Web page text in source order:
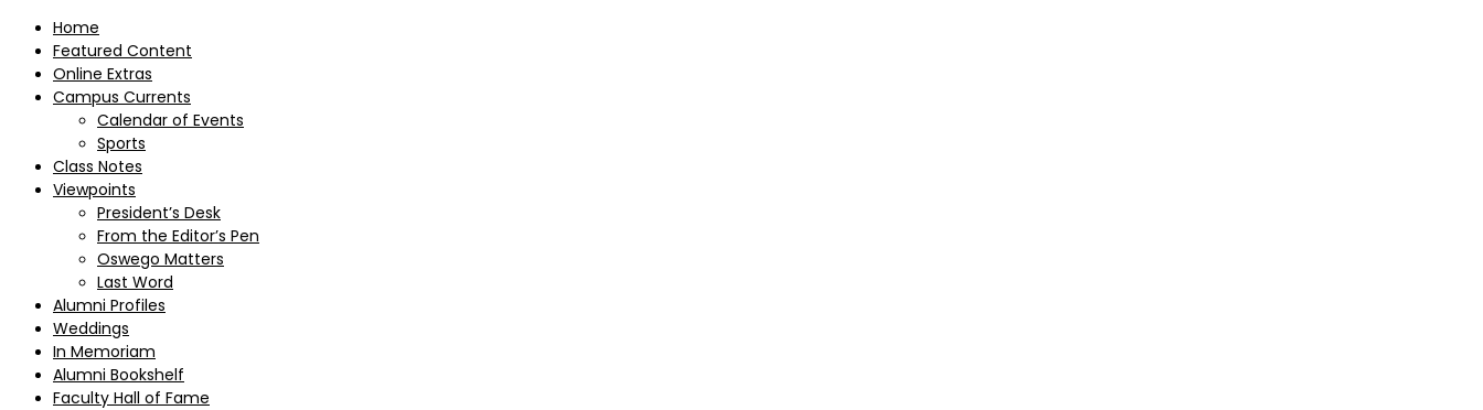
Home
Featured Content
Online Extras
Campus Currents
Calendar of Events
Sports
Class Notes
Viewpoints
President’s Desk
From the Editor’s Pen
Oswego Matters
Last Word
Alumni Profiles
Weddings
In Memoriam
Alumni Bookshelf
Faculty Hall of Fame